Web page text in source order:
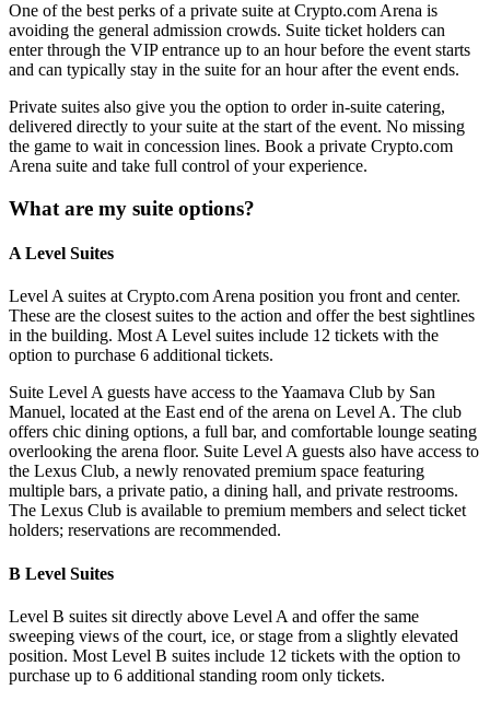
One of the best perks of a private suite at Crypto.com Arena is
avoiding the general admission crowds. Suite ticket holders can
enter through the VIP entrance up to an hour before the event starts
and can typically stay in the suite for an hour after the event ends.
Private suites also give you the option to order in-suite catering,
delivered directly to your suite at the start of the event. No missing
the game to wait in concession lines. Book a private Crypto.com
Arena suite and take full control of your experience.
What are my suite options?
A Level Suites
Level A suites at Crypto.com Arena position you front and center.
These are the closest suites to the action and offer the best sightlines
in the building. Most A Level suites include 12 tickets with the
option to purchase 6 additional tickets.
Suite Level A guests have access to the Yaamava Club by San
Manuel, located at the East end of the arena on Level A. The club
offers chic dining options, a full bar, and comfortable lounge seating
overlooking the arena floor. Suite Level A guests also have access to
the Lexus Club, a newly renovated premium space featuring
multiple bars, a private patio, a dining hall, and private restrooms.
The Lexus Club is available to premium members and select ticket
holders; reservations are recommended.
B Level Suites
Level B suites sit directly above Level A and offer the same
sweeping views of the court, ice, or stage from a slightly elevated
position. Most Level B suites include 12 tickets with the option to
purchase up to 6 additional standing room only tickets.